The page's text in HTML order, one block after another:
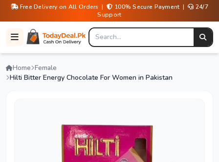
Free Delivery on All Orders | 100% Secure Payment |
24/7
Support
Home Female
Hilti Bitter Energy Chocolate For Women in Pakistan